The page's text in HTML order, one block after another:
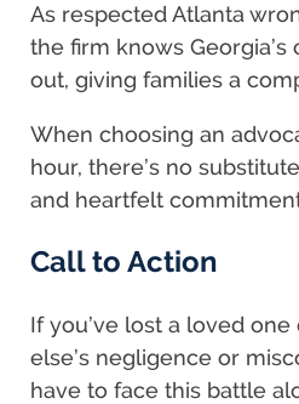
As respected Atlanta
the firm knows Georgia’s
out, giving families a
When choosing an
hour, there’s no
and heartfelt
Call to Action
If you’ve lost a loved
else’s negligence or
have to face this battle